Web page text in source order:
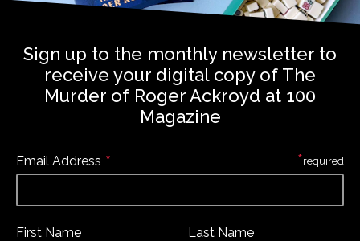
Sign up to the monthly newsletter to
receive your digital copy of The
Murder of Roger Ackroyd at 100
Magazine
Email Address *
First Name Last Name
*required